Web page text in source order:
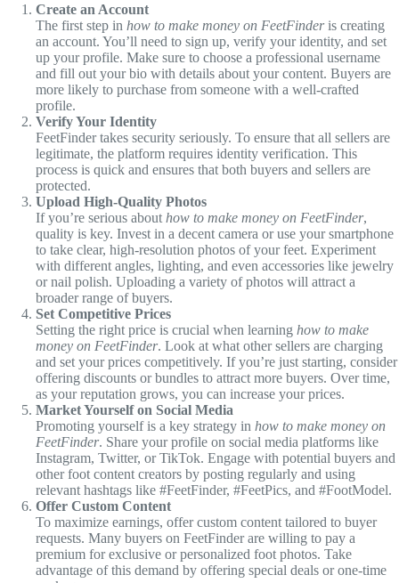
Create an Account
The first step in how to make money on FeetFinderis creating
an account. You’ll need to sign up, verify your identity, and set
up your profile. Make sure to choose a professional username
and fill out your bio with details about your content. Buyers are
more likely to purchase from someone with a well-crafted
profile.
Verify Your Identity
FeetFinder takes security seriously. To ensure that all sellers are
legitimate, the platform requires identity verification. This
process is quick and ensures that both buyers and sellers are
protected.
Upload High-Quality Photos
If you’re serious about how to make money on FeetFinder,
quality is key. Invest in a decent camera or use your smartphone
to take clear, high-resolution photos of your feet. Experiment
with different angles, lighting, and even accessories like jewelry
or nail polish. Uploading a variety of photos will attract a
broader range of buyers.
Set Competitive Prices
Setting the right price is crucial when learning how to make
money on FeetFinder. Look at what other sellers are charging
and set your prices competitively. If you’re just starting, consider
offering discounts or bundles to attract more buyers. Over time,
as your reputation grows, you can increase your prices.
Market Yourself on Social Media
Promoting yourself is a key strategy in how to make money on
FeetFinder. Share your profile on social media platforms like
Instagram, Twitter, or TikTok. Engage with potential buyers and
other foot content creators by posting regularly and using
relevant hashtags like #FeetFinder, #FeetPics, and #FootModel.
Offer Custom Content
To maximize earnings, offer custom content tailored to buyer
requests. Many buyers on FeetFinder are willing to pay a
premium for exclusive or personalized foot photos. Take
advantage of this demand by offering special deals or one-time